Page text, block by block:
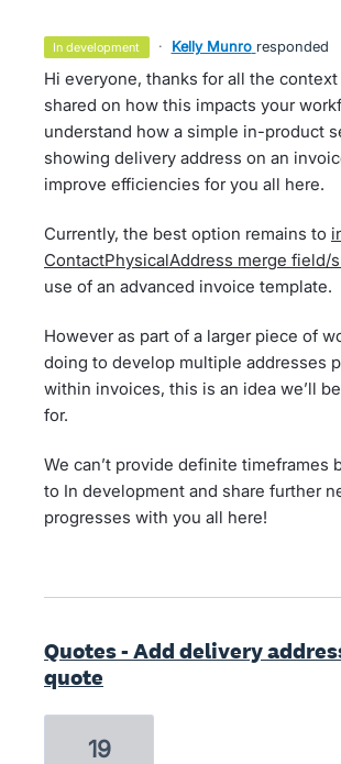
in development · Kelly Munro responded
Hi everyone, thanks for all the context
shared on how this impacts your
understand how a simple in-product
showing delivery address on an
improve efficiencies for you all here.
Currently, the best option remains to
ContactPhysicalAddress merge field/s
use of an advanced invoice template.
However as part of a larger piece of
doing to develop multiple addresses
within invoices, this is an idea we’ll
for.
We can’t provide definite timeframes
to In development and share further
progresses with you all here!
Quotes - Add delivery
quote
19